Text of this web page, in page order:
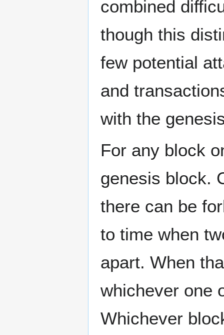
combined
though this
few potential
and
with the
For any block
genesis block.
there can be
to time when
apart. When
whichever one
Whichever